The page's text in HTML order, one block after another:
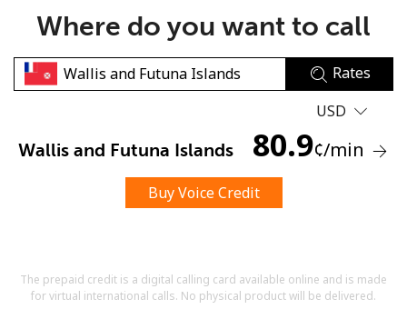
No password created
Minimum 8 characters
Where do you want to call
Rates
USD
Wallis and Futuna Islands 80.9¢/min
Buy Voice Credit
The prepaid credit is a digital calling card available online and is made
for virtual international calls. No physical product will be delivered.